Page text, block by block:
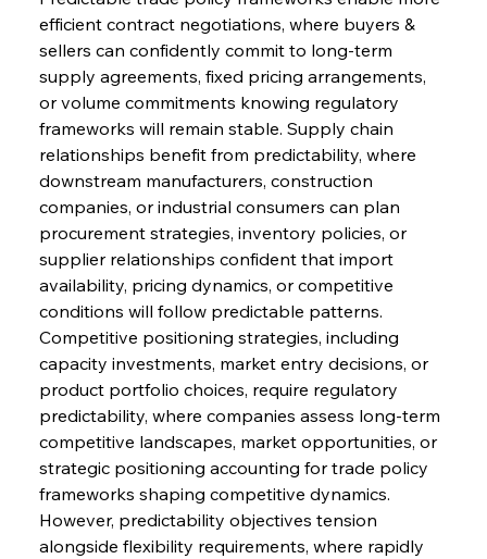
efficient contract negotiations, where buyers &
sellers can confidently commit to long-term
supply agreements, fixed pricing arrangements,
or volume commitments knowing regulatory
frameworks will remain stable. Supply chain
relationships benefit from predictability, where
downstream manufacturers, construction
companies, or industrial consumers can plan
procurement strategies, inventory policies, or
supplier relationships confident that import
availability, pricing dynamics, or competitive
conditions will follow predictable patterns.
Competitive positioning strategies, including
capacity investments, market entry decisions, or
product portfolio choices, require regulatory
predictability, where companies assess long-term
competitive landscapes, market opportunities, or
strategic positioning accounting for trade policy
frameworks shaping competitive dynamics.
However, predictability objectives tension
alongside flexibility requirements, where rapidly